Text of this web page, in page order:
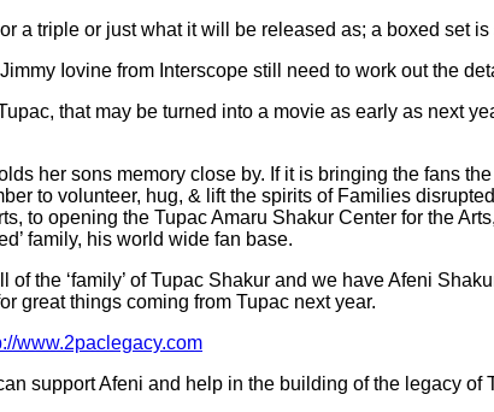
a triple or just what it will be released as; a boxed set
Iovine from Interscope still need to work out the
that may be turned into a movie as early as next
her sons memory close by. If it is bringing the fans
to volunteer, hug, & lift the spirits of Families
to opening the Tupac Amaru Shakur Center for the
family, his world wide fan base.
the ‘family’ of Tupac Shakur and we have Afeni
great things coming from Tupac next year.
www.2paclegacy.com
support Afeni and help in the building of the legacy of